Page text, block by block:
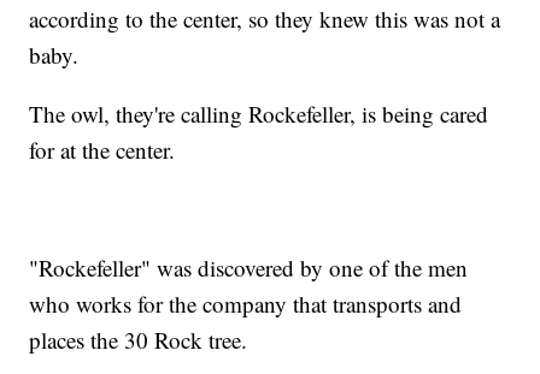
according to the center, so they knew this was not a
baby.
The owl, they're calling Rockefeller, is being cared
for at the center.
"Rockefeller" was discovered by one of the men
who works for the company that transports and
places the 30 Rock tree.